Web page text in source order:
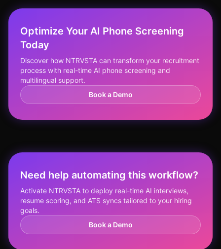
Optimize Your AI Phone Screening
Today
Discover how NTRVSTA can transform your recruitment
process with real-time AI phone screening and
multilingual support.
Book a Demo
Need help automating this workflow?
Activate NTRVSTA to deploy real-time AI interviews,
resume scoring, and ATS syncs tailored to your hiring
goals.
Book a Demo